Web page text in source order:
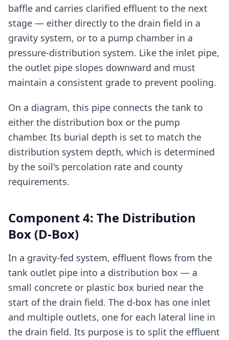
baffle and carries clarified effluent to the next
stage — either directly to the drain field in a
gravity system, or to a pump chamber in a
pressure-distribution system. Like the inlet pipe,
the outlet pipe slopes downward and must
maintain a consistent grade to prevent pooling.
On a diagram, this pipe connects the tank to
either the distribution box or the pump
chamber. Its burial depth is set to match the
distribution system depth, which is determined
by the soil's percolation rate and county
requirements.
Component 4: The Distribution
Box (D-Box)
In a gravity-fed system, effluent flows from the
tank outlet pipe into a distribution box — a
small concrete or plastic box buried near the
start of the drain field. The d-box has one inlet
and multiple outlets, one for each lateral line in
the drain field. Its purpose is to split the effluent